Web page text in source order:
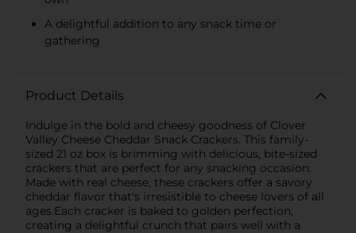
A delightful addition to any snack time or
gathering
Product Details
Indulge in the bold and cheesy goodness of Clover
Valley Cheese Cheddar Snack Crackers. This family-
sized 21 oz box is brimming with delicious, bite-sized
crackers that are perfect for any snacking occasion.
Made with real cheese, these crackers offer a savory
cheddar flavor that's irresistible to cheese lovers of all
ages.Each cracker is baked to golden perfection,
creating a delightful crunch that pairs well with a